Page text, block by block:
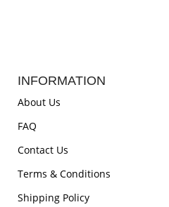
INFORMATION
About Us
FAQ
Contact Us
Terms & Conditions
Shipping Policy